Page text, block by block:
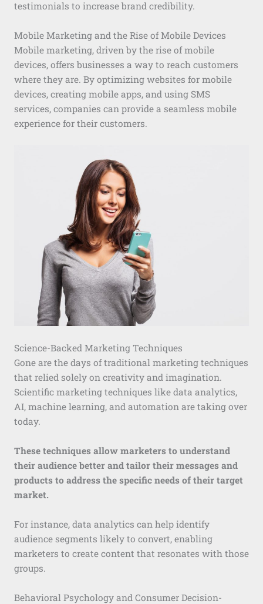
testimonials to increase brand credibility.
Mobile Marketing and the Rise of Mobile Devices
Mobile marketing, driven by the rise of mobile
devices, offers businesses a way to reach customers
where they are. By optimizing websites for mobile
devices, creating mobile apps, and using SMS
services, companies can provide a seamless mobile
experience for their customers.
Science-Backed Marketing Techniques
Gone are the days of traditional marketing techniques
that relied solely on creativity and imagination.
Scientific marketing techniques like data analytics,
AI, machine learning, and automation are taking over
today.
These techniques allow marketers to understand
their audience better and tailor their messages and
products to address the specific needs of their target
market.
For instance, data analytics can help identify
audience segments likely to convert, enabling
marketers to create content that resonates with those
groups.
Behavioral Psychology and Consumer Decision-